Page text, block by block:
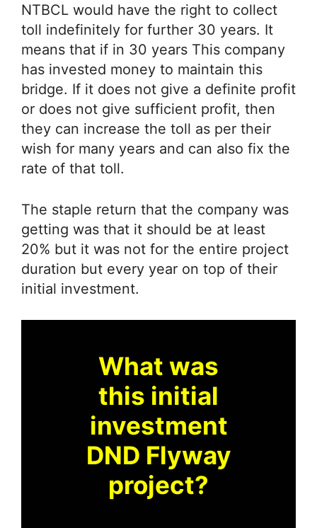
NTBCL would have the right to collect
toll indefinitely for further 30 years. It
means that if in 30 years This company
has invested money to maintain this
bridge. If it does not give a definite profit
or does not give sufficient profit, then
they can increase the toll as per their
wish for many years and can also fix the
rate of that toll.
The staple return that the company was
getting was that it should be at least
20% but it was not for the entire project
duration but every year on top of their
initial investment.
What was
this initial
investment
DND Flyway
project?